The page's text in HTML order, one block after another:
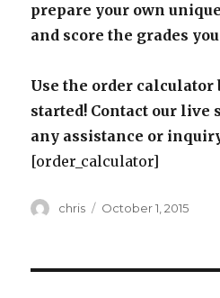
prepare your own
and score the grades
Use the order calculator
started! Contact our live
any assistance or
[order_calculator]
Author
chris
Posted
October 1, 2015